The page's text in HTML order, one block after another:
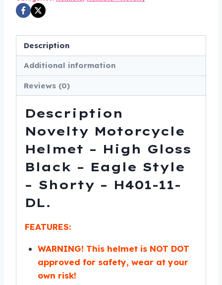
-
Style
-
Shorty
H401-
11-
quantity
Description
Additional information
Reviews (0)
Description
Novelty Motorcycle
Helmet – High Gloss
Black – Eagle Style
– Shorty – H401-11-
DL.
FEATURES:
WARNING! This helmet is NOT DOT
approved for safety, wear at your
own risk!